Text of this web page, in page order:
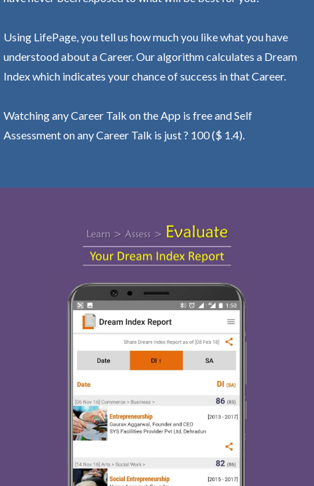
Using LifePage, you tell us how much you like what you have
understood about a Career. Our algorithm calculates a Dream
Index which indicates your chance of success in that Career.
Watching any Career Talk on the App is free and Self
Assessment on any Career Talk is just ? 100 ($ 1.4).